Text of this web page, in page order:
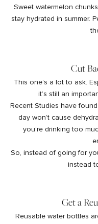
Sweet watermelon
stay hydrated in summer.
Cut
This one’s a lot to ask.
it’s still an
Recent Studies have
day won’t cause
you’re drinking too
So, instead of going for
instead
Get a
Reusable water bottles